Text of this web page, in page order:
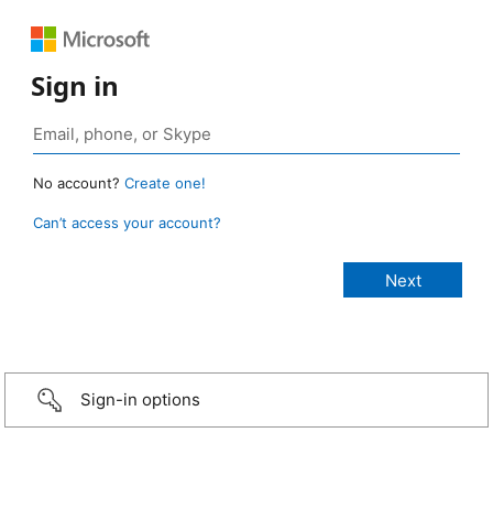
Sign in
No account? Create one!
Can’t access your account?
Sign-in options